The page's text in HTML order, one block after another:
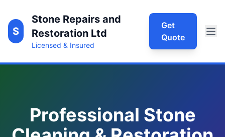
S
Stone Repairs and
Restoration Ltd
Licensed & Insured
Get
Quote
Professional Stone